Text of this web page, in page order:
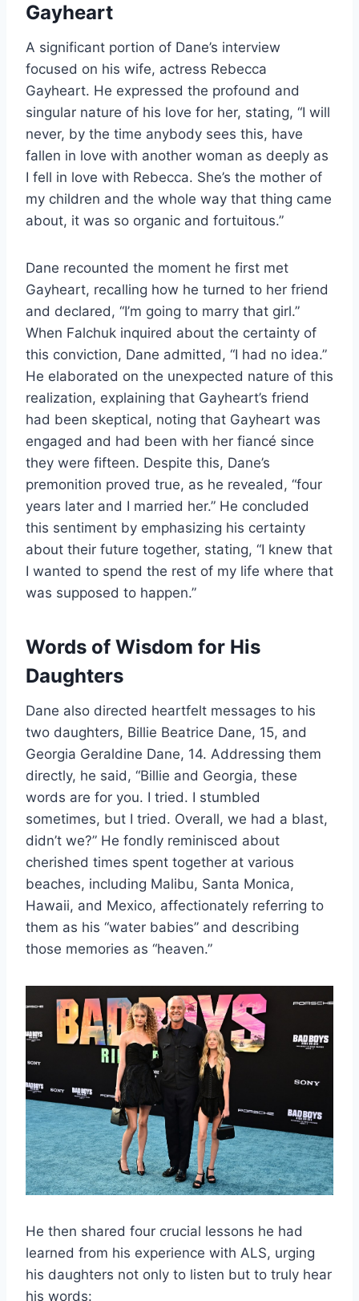
Gayheart
A significant portion of Dane’s interview
focused on his wife, actress Rebecca
Gayheart. He expressed the profound and
singular nature of his love for her, stating, “I will
never, by the time anybody sees this, have
fallen in love with another woman as deeply as
I fell in love with Rebecca. She’s the mother of
my children and the whole way that thing came
about, it was so organic and fortuitous.”
Dane recounted the moment he first met
Gayheart, recalling how he turned to her friend
and declared, “I’m going to marry that girl.”
When Falchuk inquired about the certainty of
this conviction, Dane admitted, “I had no idea.”
He elaborated on the unexpected nature of this
realization, explaining that Gayheart’s friend
had been skeptical, noting that Gayheart was
engaged and had been with her fiancé since
they were fifteen. Despite this, Dane’s
premonition proved true, as he revealed, “four
years later and I married her.” He concluded
this sentiment by emphasizing his certainty
about their future together, stating, “I knew that
I wanted to spend the rest of my life where that
was supposed to happen.”
Words of Wisdom for His
Daughters
Dane also directed heartfelt messages to his
two daughters, Billie Beatrice Dane, 15, and
Georgia Geraldine Dane, 14. Addressing them
directly, he said, “Billie and Georgia, these
words are for you. I tried. I stumbled
sometimes, but I tried. Overall, we had a blast,
didn’t we?” He fondly reminisced about
cherished times spent together at various
beaches, including Malibu, Santa Monica,
Hawaii, and Mexico, affectionately referring to
them as his “water babies” and describing
those memories as “heaven.”
He then shared four crucial lessons he had
learned from his experience with ALS, urging
his daughters not only to listen but to truly hear
his words: